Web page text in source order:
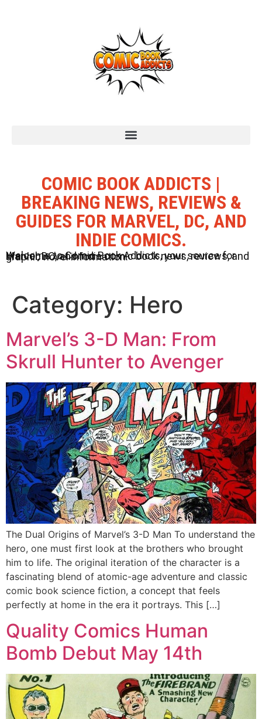
COMIC BOOK ADDICTS |
BREAKING NEWS, REVIEWS &
GUIDES FOR MARVEL, DC, AND
INDIE COMICS.
Welcome to Comic Book Addicts, your source for Marvel, DC, and Indie comic book news, reviews, and graphic novel information.
Category: Hero
Marvel’s 3-D Man: From
Skrull Hunter to Avenger
The Dual Origins of Marvel’s 3-D Man To understand the
hero, one must first look at the brothers who brought
him to life. The original iteration of the character is a
fascinating blend of atomic-age adventure and classic
comic book science fiction, a concept that feels
perfectly at home in the era it portrays. This […]
Quality Comics Human
Bomb Debut May 14th